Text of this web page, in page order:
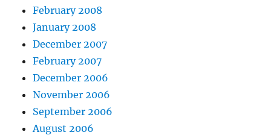
February 2008
January 2008
December 2007
February 2007
December 2006
November 2006
September 2006
August 2006